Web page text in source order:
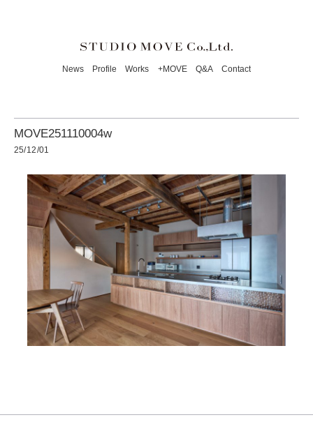
News Profile Works +MOVE Q&A Contact
MOVE251110004w
25/12/01